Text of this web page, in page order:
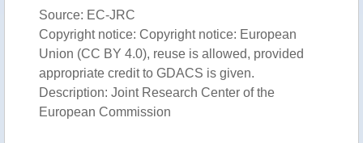
Source: EC-JRC
Copyright notice: Copyright notice: European
Union (CC BY 4.0), reuse is allowed, provided
appropriate credit to GDACS is given.
Description: Joint Research Center of the
European Commission